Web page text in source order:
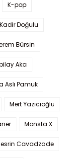
K-pop
Kadir Doğulu
Bürsin
Aka
Aslı Pamuk
Mert Yazıcıoğlu
Monsta X
Cavadzade